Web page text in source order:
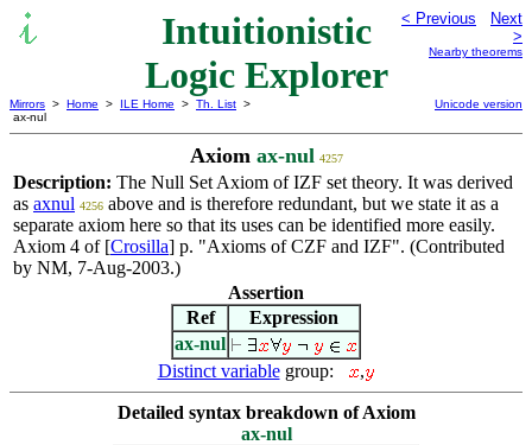
Intuitionistic
Logic Explorer
< Previous
Next
>
Nearby theorems
Mirrors > Home > ILE Home > Th. List >
ax-nul
Unicode version
Axiom ax-nul 4257
Description: The Null Set Axiom of IZF set theory. It was derived
as axnul 4256 above and is therefore redundant, but we state it as a
separate axiom here so that its uses can be identified more easily.
Axiom 4 of [Crosilla] p. "Axioms of CZF and IZF". (Contributed
by NM, 7-Aug-2003.)
Assertion
Ref
Expression
ax-nul
Distinct variablegroup: ,
Detailed syntax breakdown of Axiom
ax-nul